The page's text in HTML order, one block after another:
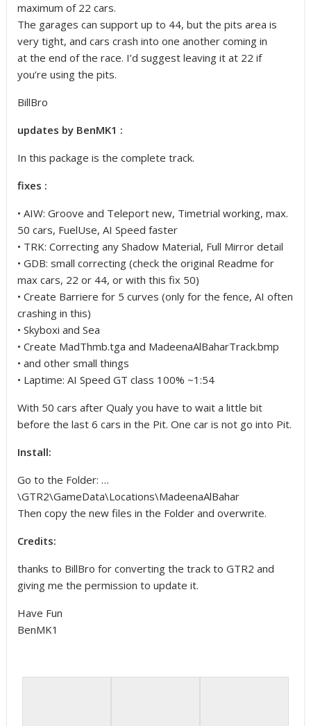
maximum of 22 cars.
The garages can support up to 44, but the pits area is
very tight, and cars crash into one another coming in
at the end of the race. I’d suggest leaving it at 22 if
you’re using the pits.
BillBro
updates by BenMK1 :
In this package is the complete track.
fixes :
• AIW: Groove and Teleport new, Timetrial working, max.
50 cars, FuelUse, AI Speed faster
• TRK: Correcting any Shadow Material, Full Mirror detail
• GDB: small correcting (check the original Readme for
max cars, 22 or 44, or with this fix 50)
• Create Barriere for 5 curves (only for the fence, AI often
crashing in this)
• Skyboxi and Sea
• Create MadThmb.tga and MadeenaAlBaharTrack.bmp
• and other small things
• Laptime: AI Speed GT class 100% ~1:54
With 50 cars after Qualy you have to wait a little bit
before the last 6 cars in the Pit. One car is not go into Pit.
Install:
Go to the Folder: …
\GTR2\GameData\Locations\MadeenaAlBahar
Then copy the new files in the Folder and overwrite.
Credits:
thanks to BillBro for converting the track to GTR2 and
giving me the permission to update it.
Have Fun
BenMK1